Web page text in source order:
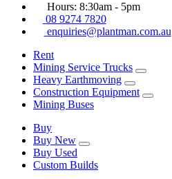
Hours: 8:30am - 5pm
08 9274 7820
enquiries@plantman.com.au
Rent
Mining Service Trucks
Heavy Earthmoving
Construction Equipment
Mining Buses
Buy
Buy New
Buy Used
Custom Builds